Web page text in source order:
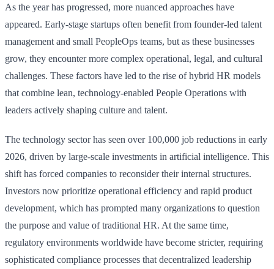
As the year has progressed, more nuanced approaches have
appeared. Early-stage startups often benefit from founder-led talent
management and small PeopleOps teams, but as these businesses
grow, they encounter more complex operational, legal, and cultural
challenges. These factors have led to the rise of hybrid HR models
that combine lean, technology-enabled People Operations with
leaders actively shaping culture and talent.
The technology sector has seen over 100,000 job reductions in early
2026, driven by large-scale investments in artificial intelligence. This
shift has forced companies to reconsider their internal structures.
Investors now prioritize operational efficiency and rapid product
development, which has prompted many organizations to question
the purpose and value of traditional HR. At the same time,
regulatory environments worldwide have become stricter, requiring
sophisticated compliance processes that decentralized leadership